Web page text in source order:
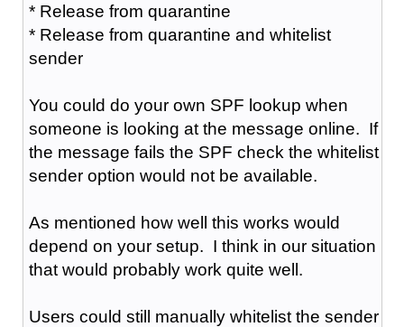
* Release from quarantine
* Release from quarantine and whitelist
sender
You could do your own SPF lookup when
someone is looking at the message online. If
the message fails the SPF check the whitelist
sender option would not be available.
As mentioned how well this works would
depend on your setup. I think in our situation
that would probably work quite well.
Users could still manually whitelist the sender